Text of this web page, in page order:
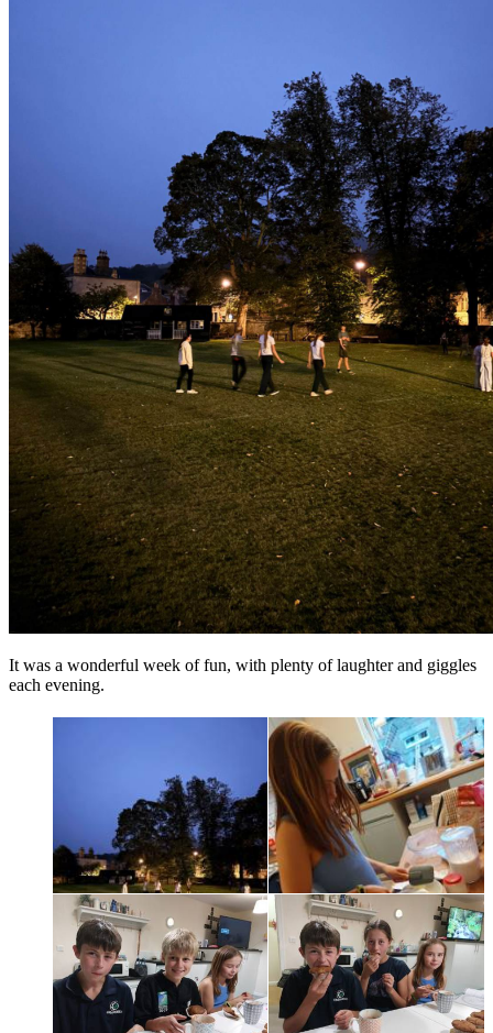
It was a wonderful week of fun, with plenty of laughter and giggles
each evening.